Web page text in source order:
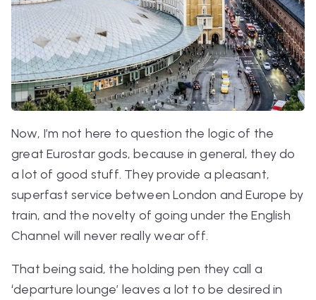
Now, I’m not here to question the logic of the
great Eurostar gods, because in general, they do
a lot of good stuff. They provide a pleasant,
superfast service between London and Europe by
train, and the novelty of going under the English
Channel will never really wear off.
That being said, the holding pen they call a
‘departure lounge’ leaves a lot to be desired in